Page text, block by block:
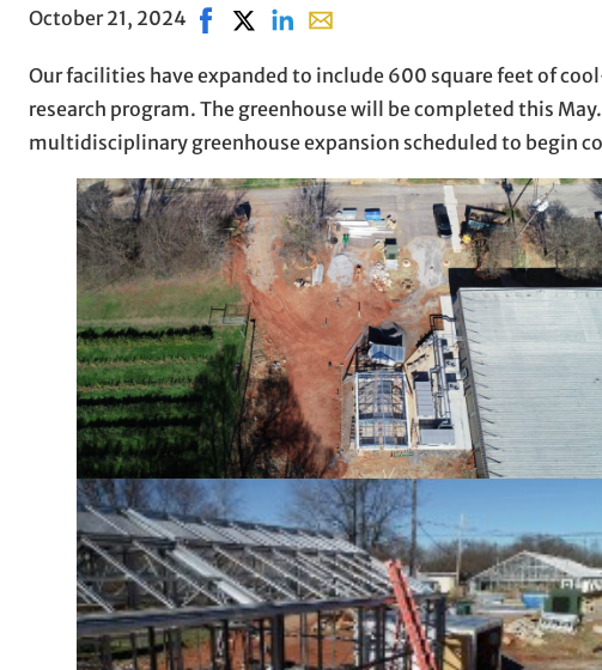
October 21, 2024 Share on Facebook, opens in new window
Share on X, opens in new window
Share on LinkedIn
Share with email, opens in email
Our facilities have expanded to include 600 square feet of
research program. The greenhouse will be completed this
multidisciplinary greenhouse expansion scheduled to begin